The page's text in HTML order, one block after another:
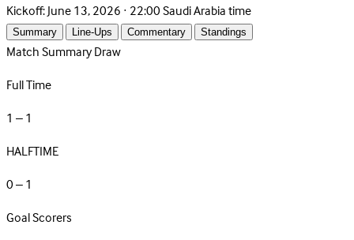
Kickoff:June 13, 2026 · 22:00 Saudi Arabia time
Summary Line-Ups Commentary Standings
Match SummaryDraw
Full Time
1 – 1
HALFTIME
0 – 1
Goal Scorers